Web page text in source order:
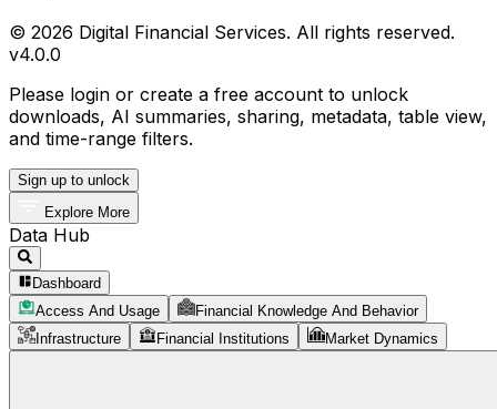
© 2026 Digital Financial Services. All rights reserved.
v4.0.0
Please login or create a free account to unlock
downloads, AI summaries, sharing, metadata, table view,
and time-range filters.
Sign up to unlock
Explore More
Data Hub
Dashboard
Access And Usage
Financial Knowledge And Behavior
Infrastructure
Financial Institutions Market Dynamics